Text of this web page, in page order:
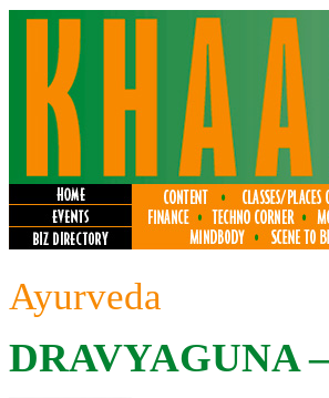
Ayurveda
DRAVYAGUNA